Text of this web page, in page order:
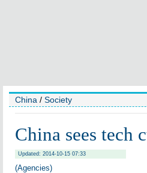
China / Society
China sees tech
Updated: 2014-10-15 07:33
(Agencies)